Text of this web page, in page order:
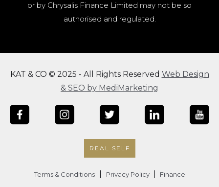
or by Chrysalis Finance Limited may not be so
authorised and regulated.
KAT & CO © 2025 - All Rights Reserved Web Design
& SEO by MediMarketing
REAL SELF
Terms & Conditions Privacy Policy Finance